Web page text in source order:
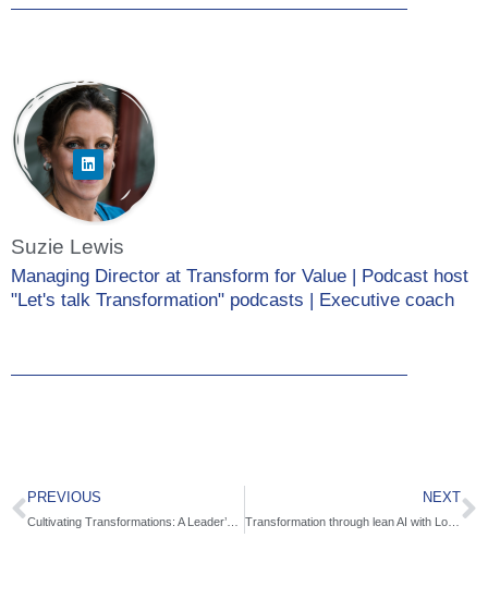
Suzie Lewis
Managing Director at Transform for Value | Podcast host
"Let's talk Transformation" podcasts | Executive coach
PREVIOUS NEXT
Transformation through lean AI with Lomit Patel